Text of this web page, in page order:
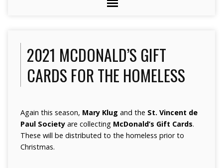
2021 MCDONALD’S GIFT
CARDS FOR THE HOMELESS
Again this season, Mary Klug and the St. Vincent de
Paul Societyare collecting McDonald’s Gift Cards.
These will be distributed to the homeless prior to
Christmas.